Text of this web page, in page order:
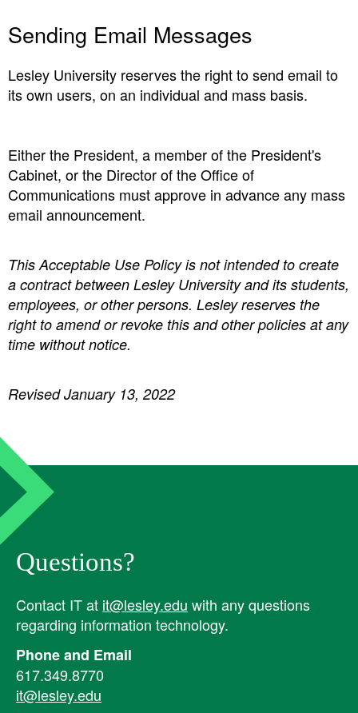
Sending Email Messages
Lesley University reserves the right to send email to
its own users, on an individual and mass basis.
Either the President, a member of the President's
Cabinet, or the Director of the Office of
Communications must approve in advance any mass
email announcement.
This Acceptable Use Policy is not intended to create
a contract between Lesley University and its students,
employees, or other persons. Lesley reserves the
right to amend or revoke this and other policies at any
time without notice.
Revised January 13, 2022
Questions?
Contact IT at it@lesley.edu with any questions
regarding information technology.
Phone and Email
617.349.8770
it@lesley.edu